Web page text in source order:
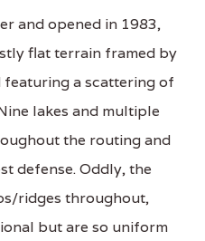
and opened in 1983,
flat terrain framed by
a scattering of
lakes and multiple
the routing and
defense. Oddly, the
ridges throughout,
but are so uniform